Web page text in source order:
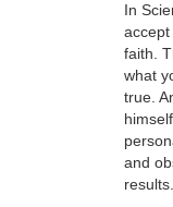
In
faith.
what
true.
and
results.